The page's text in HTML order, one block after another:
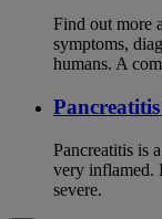
Find out more
symptoms,
humans. A
Pancreatitis is
very inflamed.
severe.